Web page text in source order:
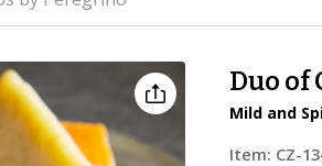
Duo of
Mild and
Item: CZ-